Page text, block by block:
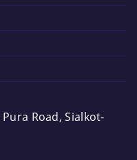
Road, Sialkot-